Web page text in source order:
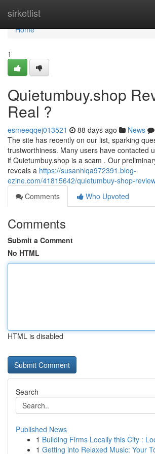
sirketlist
Home
Home
1
Quietumbuy.shop
Real ?
esmeeqqej013521 88 days ago News
The site has recently on our list, sparking
trustworthiness. Many users have contacted
if Quietumbuy.shop is a scam . Our
reveals a https://susanhlqa972391.blog-
ezine.com/41815642/quietumbuy-shop-
Comments
Who Upvoted
Comments
Submit a Comment
No HTML
HTML is disabled
Search
Published News
1 Building Firms Locally this City :
1 Getting into Relaxed Music: Your